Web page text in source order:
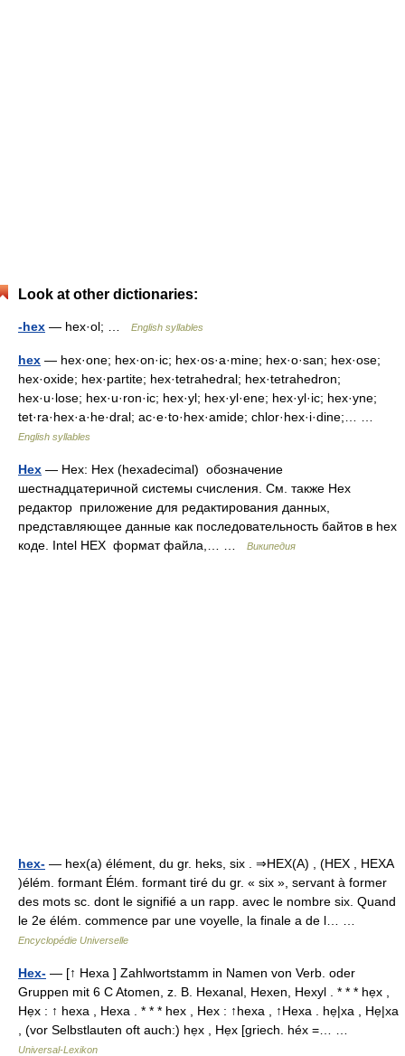
Look at other dictionaries:
-hex — hex·ol; … English syllables
hex — hex·one; hex·on·ic; hex·os·a·mine; hex·o·san; hex·ose;
hex·oxide; hex·partite; hex·tetrahedral; hex·tetrahedron;
hex·u·lose; hex·u·ron·ic; hex·yl; hex·yl·ene; hex·yl·ic; hex·yne;
tet·ra·hex·a·he·dral; ac·e·to·hex·amide; chlor·hex·i·dine;… …
English syllables
Hex — Hex: Hex (hexadeсimal) обозначение
шестнадцатеричной системы счисления. См. также Hex
редактор приложение для редактирования данных,
представляющее данные как последовательность байтов в hex
коде. Intel HEX формат файла,… …
Википедия
hex- — hex(a) élément, du gr. heks, six . ⇒HEX(A) , (HEX , HEXA
)élém. formant Élém. formant tiré du gr. « six », servant à former
des mots sc. dont le signifié a un rapp. avec le nombre six. Quand
le 2e élém. commence par une voyelle, la finale a de l… …
Encyclopédie Universelle
Hex- — [↑ Hexa ] Zahlwortstamm in Namen von Verb. oder
Gruppen mit 6 C Atomen, z. B. Hexanal, Hexen, Hexyl . * * * hẹx ,
Hẹx : ↑ hexa , Hexa . * * * hex , Hex : ↑hexa , ↑Hexa . hẹ|xa , Hẹ|xa
, (vor Selbstlauten oft auch:) hẹx , Hẹx [griech. héx =… …
Universal-Lexikon